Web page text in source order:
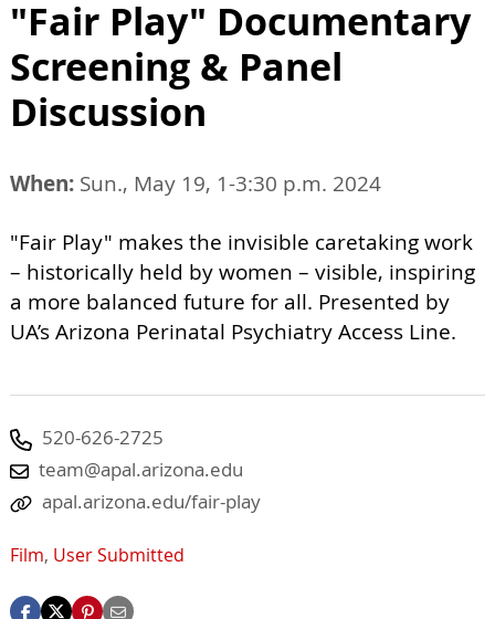
"Fair Play" Documentary
Screening & Panel
Discussion
When: Sun., May 19, 1-3:30 p.m. 2024
"Fair Play" makes the invisible caretaking work
– historically held by women – visible, inspiring
a more balanced future for all. Presented by
UA’s Arizona Perinatal Psychiatry Access Line.
520-626-2725
team@apal.arizona.edu
apal.arizona.edu/fair-play
Film, User Submitted